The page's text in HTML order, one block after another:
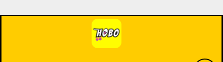
to